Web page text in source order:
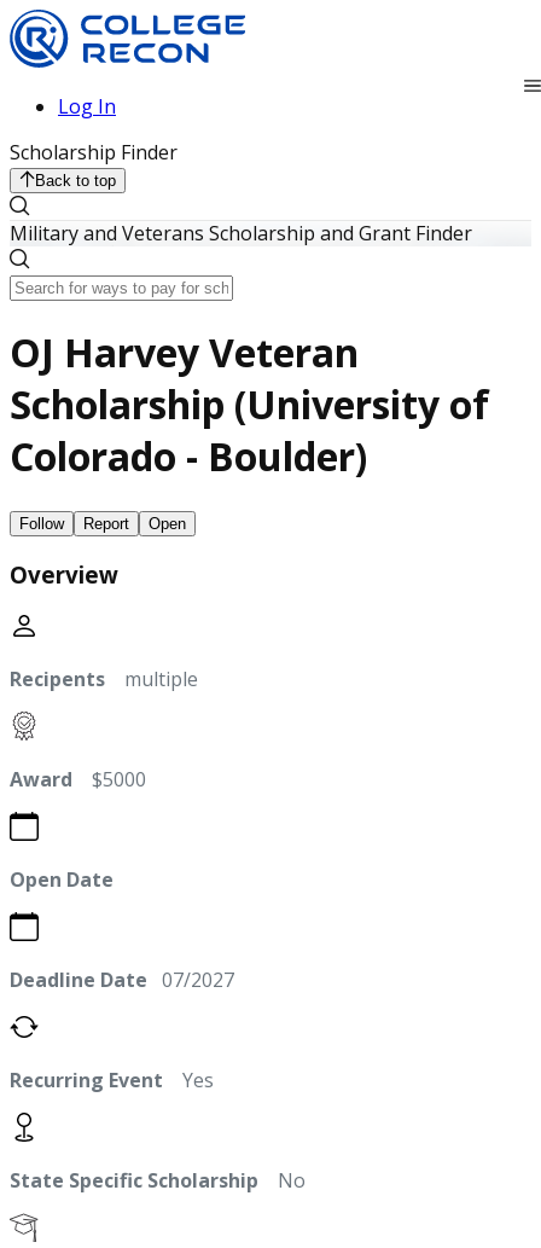
Log In
Scholarship Finder
Back to top
Military and Veterans Scholarship and Grant Finder
OJ Harvey Veteran
Scholarship (University of
Colorado - Boulder)
Follow Report Open
Overview
Recipents multiple
Award $5000
Open Date
Deadline Date 07/2027
Recurring Event Yes
State Specific Scholarship No